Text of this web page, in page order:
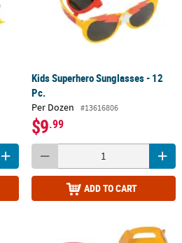
Kids Superhero Sunglasses - 12
Pc.
Per Dozen #13616806
$9.99
ADD TO CART